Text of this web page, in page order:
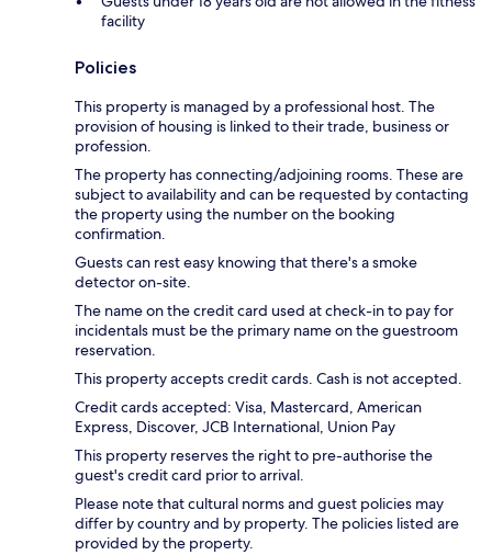
facility
Policies
This property is managed by a professional host. The
provision of housing is linked to their trade, business or
profession.
The property has connecting/adjoining rooms. These are
subject to availability and can be requested by contacting
the property using the number on the booking
confirmation.
Guests can rest easy knowing that there's a smoke
detector on-site.
The name on the credit card used at check-in to pay for
incidentals must be the primary name on the guestroom
reservation.
This property accepts credit cards. Cash is not accepted.
Credit cards accepted: Visa, Mastercard, American
Express, Discover, JCB International, Union Pay
This property reserves the right to pre-authorise the
guest's credit card prior to arrival.
Please note that cultural norms and guest policies may
differ by country and by property. The policies listed are
provided by the property.